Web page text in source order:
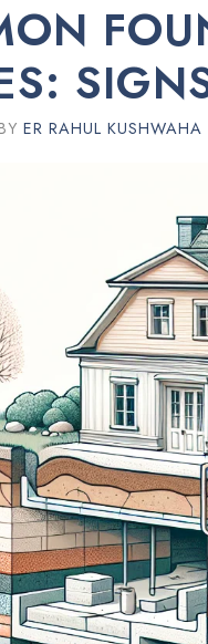
BY ER RAHUL KUSHWAHA